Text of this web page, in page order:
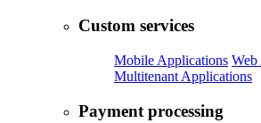
Custom services
Mobile Applications Web
Multitenant Applications
Payment processing